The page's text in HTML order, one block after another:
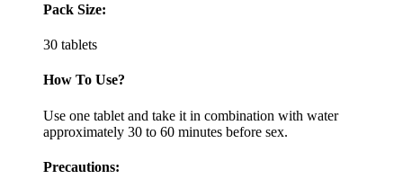
Pack Size:
30 tablets
How To Use?
Use one tablet and take it in combination with water
approximately 30 to 60 minutes before sex.
Precautions: